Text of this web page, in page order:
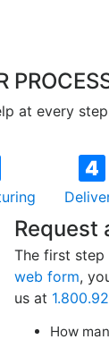
at every
4
Request
The first step
web form,
us at
How